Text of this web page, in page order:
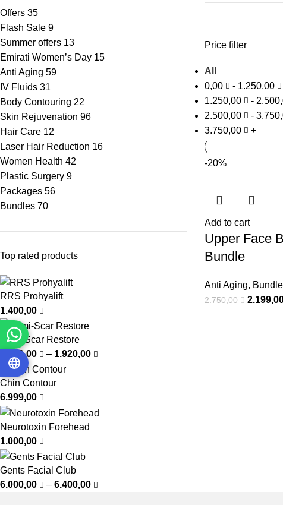
Offers 35
Flash Sale 9
Summer offers 13
Emirati Women’s Day 15
Anti Aging 59
IV Fluids 31
Body Contouring 22
Skin Rejuvenation 96
Hair Care 12
Laser Hair Reduction 16
Women Health 42
Plastic Surgery 9
Packages 56
Bundles 70
Top rated products
RRS Prohyalift
1.400,00
Femi-Scar Restore
1.200,00
– 1.920,00
Chin Contour
6.999,00
Neurotoxin Forehead
1.000,00
Gents Facial Club
6.000,00
– 6.400,00
Price filter
All
0,00
- 1.250,00
1.250,00
-
2.500,00
-
3.750,00
+
-20%
Add to cart
Upper Face
Bundle
Anti Aging,
2.750,00